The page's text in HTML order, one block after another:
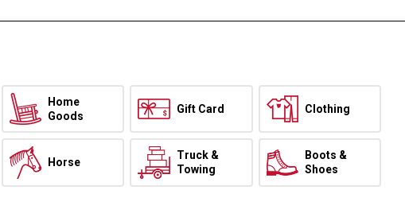
Home
Goods
Gift Card Clothing
Horse
Truck &
Towing
Boots &
Shoes